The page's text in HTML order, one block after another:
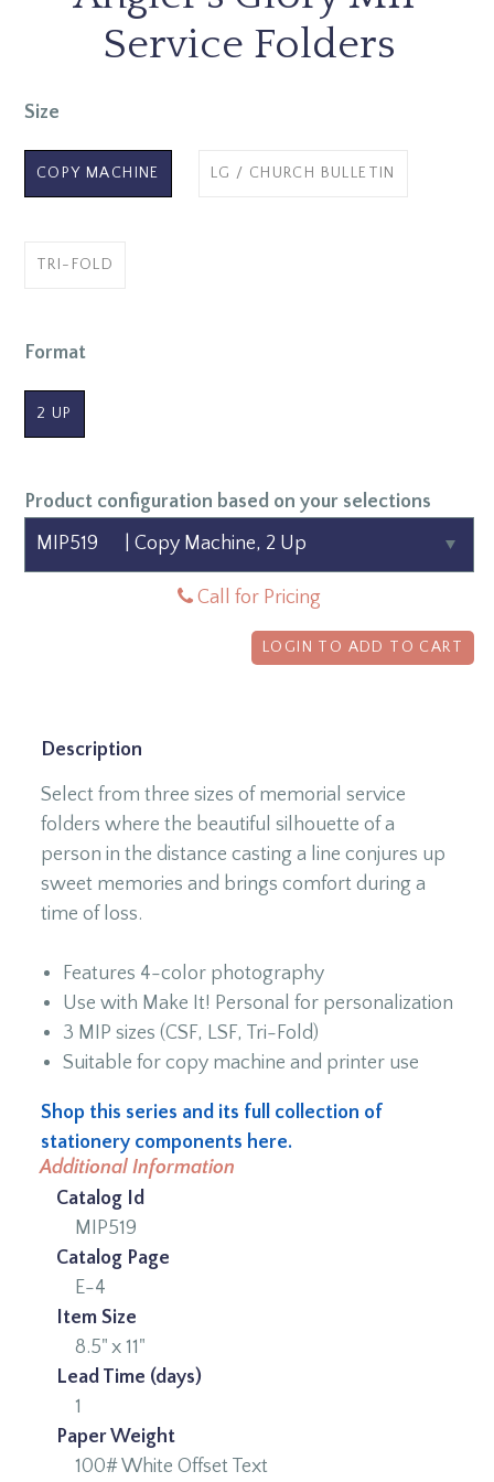
Service Folders
Size
COPY MACHINE LG / CHURCH BULLETIN
TRI-FOLD
Format
2 UP
Product configuration based on your selections
Call for Pricing
LOGIN TO ADD TO CART
Description
Select from three sizes of memorial service
folders where the beautiful silhouette of a
person in the distance casting a line conjures up
sweet memories and brings comfort during a
time of loss.
Features 4-color photography
Use with Make It! Personal for personalization
3 MIP sizes (CSF, LSF, Tri-Fold)
Suitable for copy machine and printer use
Shop this series and its full collection of
stationery components here.
Additional Information
Catalog Id
MIP519
Catalog Page
E-4
Item Size
8.5" x 11"
Lead Time (days)
1
Paper Weight
100# White Offset Text